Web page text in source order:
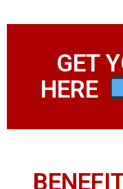
GET
HERE